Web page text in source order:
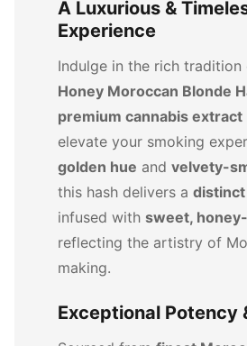
A Luxurious &
Experience
Indulge in the rich tradition
Honey Moroccan Blonde
premium cannabis extract
elevate your smoking
golden hue and velvety-
this hash delivers a
infused with sweet,
reflecting the artistry of
making.
Exceptional Potency